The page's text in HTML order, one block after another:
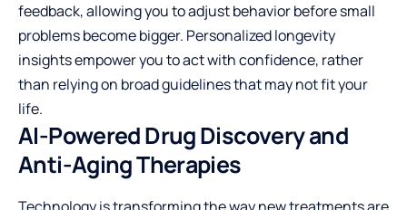
feedback, allowing you to adjust behavior before small
problems become bigger. Personalized longevity
insights empower you to act with confidence, rather
than relying on broad guidelines that may not fit your
life.
AI-Powered Drug Discovery and
Anti-Aging Therapies
Technology is transforming the way new treatments are